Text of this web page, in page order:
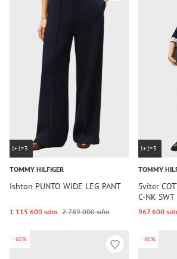
1+1=3
TOMMY HILFIGER
Ishton PUNTO WIDE LEG PANT
1 115 600 so‘m 2 789 000 so‘m
1+1=3
TOMMY
Sviter
C-NK SWT
967 600
-60% -60%